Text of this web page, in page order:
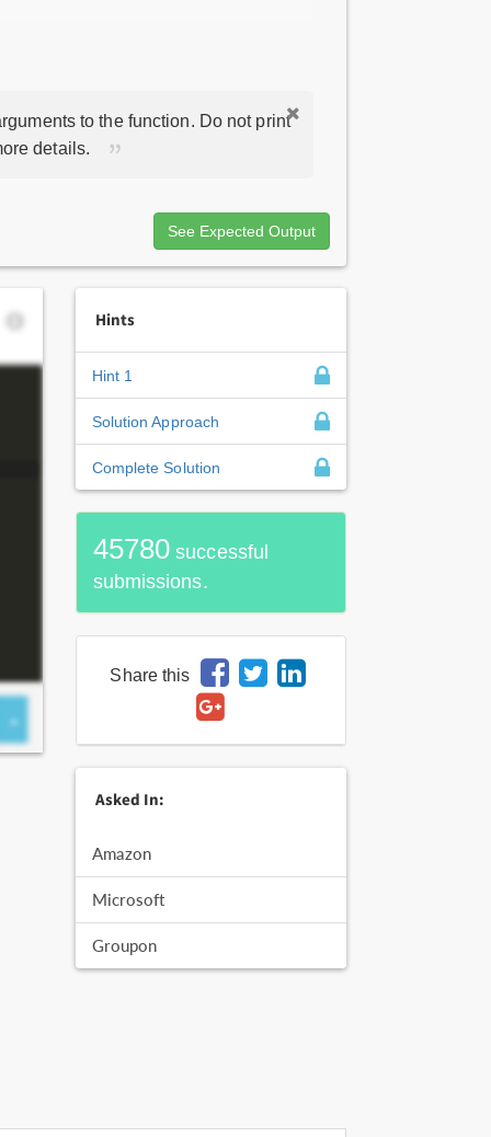
to the function. Do not print
details.
See Expected Output
Hints
Hint 1
Solution Approach
Complete Solution
45780 successful
submissions.
Share this
Asked In:
Amazon
Microsoft
Groupon